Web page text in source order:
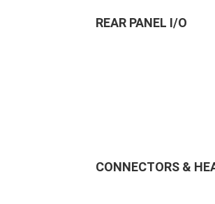
REAR PANEL I/O
CONNECTORS &